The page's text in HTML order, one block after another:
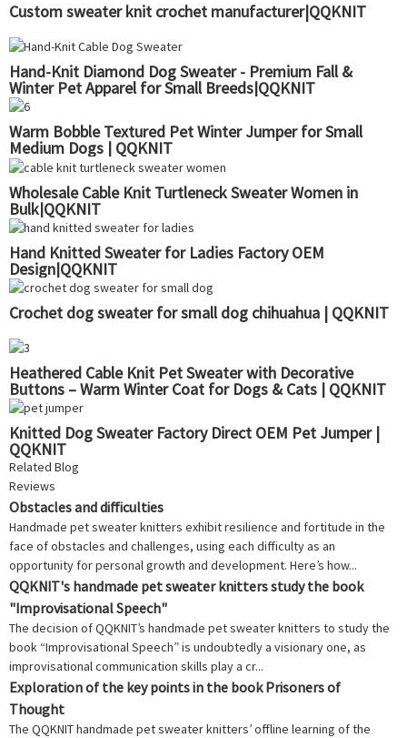
Custom sweater knit crochet manufacturer|QQKNIT
Hand-Knit Diamond Dog Sweater - Premium Fall &
Winter Pet Apparel for Small Breeds|QQKNIT
Warm Bobble Textured Pet Winter Jumper for Small
Medium Dogs | QQKNIT
Wholesale Cable Knit Turtleneck Sweater Women in
Bulk|QQKNIT
Hand Knitted Sweater for Ladies Factory OEM
Design|QQKNIT
Crochet dog sweater for small dog chihuahua | QQKNIT
Heathered Cable Knit Pet Sweater with Decorative
Buttons – Warm Winter Coat for Dogs & Cats | QQKNIT
Knitted Dog Sweater Factory Direct OEM Pet Jumper |
QQKNIT
Related Blog
Reviews
Obstacles and difficulties
Handmade pet sweater knitters exhibit resilience and fortitude in the
face of obstacles and challenges, using each difficulty as an
opportunity for personal growth and development. Here’s how...
QQKNIT's handmade pet sweater knitters study the book
"Improvisational Speech"
The decision of QQKNIT’s handmade pet sweater knitters to study the
book “Improvisational Speech” is undoubtedly a visionary one, as
improvisational communication skills play a cr...
Exploration of the key points in the book Prisoners of
Thought
The QQKNIT handmade pet sweater knitters’ offline learning of the